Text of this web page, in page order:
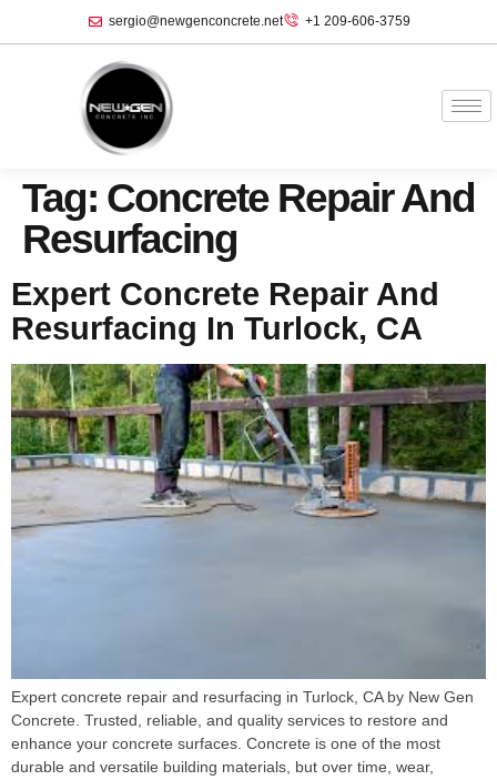
sergio@newgenconcrete.net +1 209-606-3759‬
Tag: Concrete Repair And
Resurfacing
Expert Concrete Repair And
Resurfacing In Turlock, CA
Expert concrete repair and resurfacing in Turlock, CA by New Gen
Concrete. Trusted, reliable, and quality services to restore and
enhance your concrete surfaces. Concrete is one of the most
durable and versatile building materials, but over time, wear,